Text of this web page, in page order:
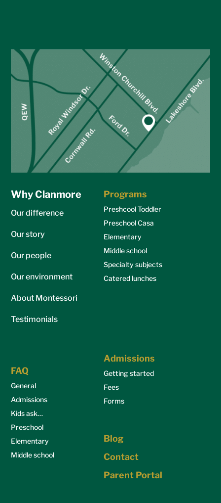
Why Clanmore
Our difference
Our story
Our people
Our environment
About Montessori
Testimonials
Programs
Preshcool Toddler
Preschool Casa
Elementary
Middle school
Specialty subjects
Catered lunches
FAQ
General
Admissions
Kids ask…
Preschool
Elementary
Middle school
Admissions
Getting started
Fees
Forms
Blog
Contact
Parent Portal